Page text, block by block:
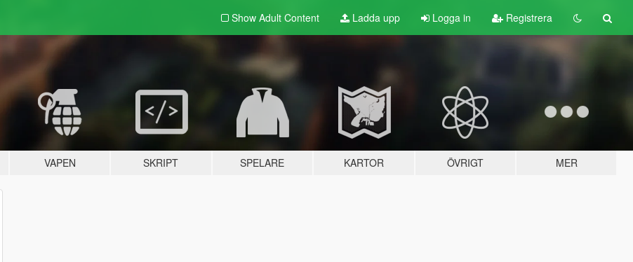
Show Adult Content Ladda upp Logga in Registrera
VAPEN SKRIPT SPELARE KARTOR ÖVRIGT MER